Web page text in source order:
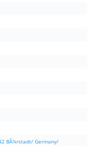
BÃ¼rstadt/ Germany/